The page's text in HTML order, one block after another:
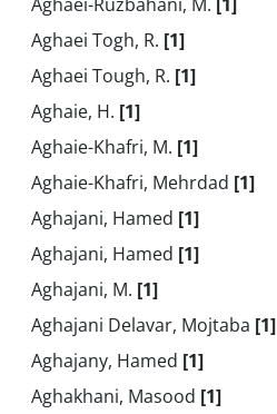
Aghaei Togh, R. [1]
Aghaei Tough, R. [1]
Aghaie, H. [1]
Aghaie-Khafri, M. [1]
Aghaie-Khafri, Mehrdad [1]
Aghajani, Hamed [1]
Aghajani, Hamed [1]
Aghajani, M. [1]
Aghajani Delavar, Mojtaba [1]
Aghajany, Hamed [1]
Aghakhani, Masood [1]